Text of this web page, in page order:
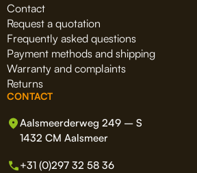
Contact
Request a quotation
Frequently asked questions
Payment methods and shipping
Warranty and complaints
Returns
CONTACT
Aalsmeerderweg 249 – S
1432 CM Aalsmeer
+31 (0)297 32 58 36